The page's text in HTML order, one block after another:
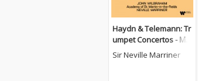
Haydn & Telemann: Tr
umpet Concertos - Mu
sic by Franceschini, To
Sir Neville Marriner